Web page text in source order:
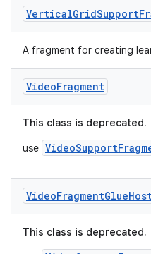
VerticalGridSupport
A fragment for creating
VideoFragment
This class is deprecated.
use
VideoFragmentGlue
This class is deprecated.